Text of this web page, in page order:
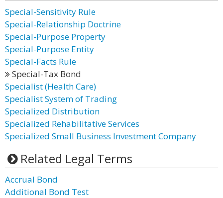
Special-Sensitivity Rule
Special-Relationship Doctrine
Special-Purpose Property
Special-Purpose Entity
Special-Facts Rule
Special-Tax Bond
Specialist (Health Care)
Specialist System of Trading
Specialized Distribution
Specialized Rehabilitative Services
Specialized Small Business Investment Company
Related Legal Terms
Accrual Bond
Additional Bond Test